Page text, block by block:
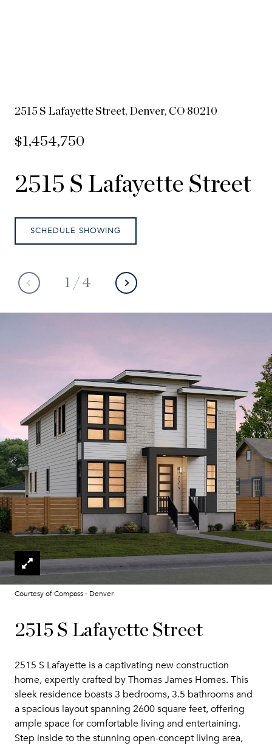
2515 S Lafayette Street, Denver, CO 80210
$1,454,750
2515 S Lafayette Street
1 / 4
SCHEDULE SHOWING
Courtesy of Compass - Denver
2515 S Lafayette Street
2515 S Lafayette is a captivating new construction
home, expertly crafted by Thomas James Homes. This
sleek residence boasts 3 bedrooms, 3.5 bathrooms and
a spacious layout spanning 2600 square feet, offering
ample space for comfortable living and entertaining.
Step inside to the stunning open-concept living area,